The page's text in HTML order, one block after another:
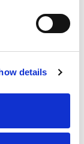
details
Gluten
of